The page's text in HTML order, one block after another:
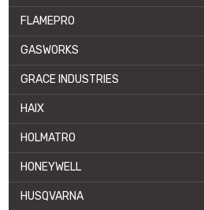
FLAMEPRO
GASWORKS
GRACE INDUSTRIES
HAIX
HOLMATRO
HONEYWELL
HUSQVARNA